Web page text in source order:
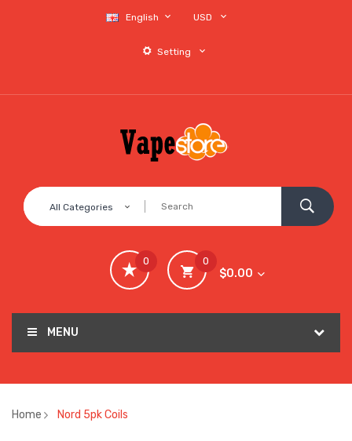
English USD
Setting
All Categories
0
$0.00
0
MENU
Home Nord 5pk Coils